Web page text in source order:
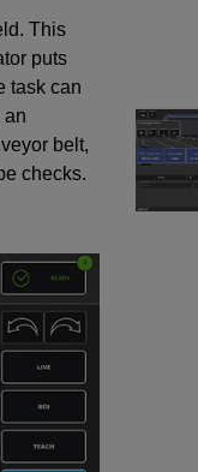
This
puts
task can
an
belt,
checks.